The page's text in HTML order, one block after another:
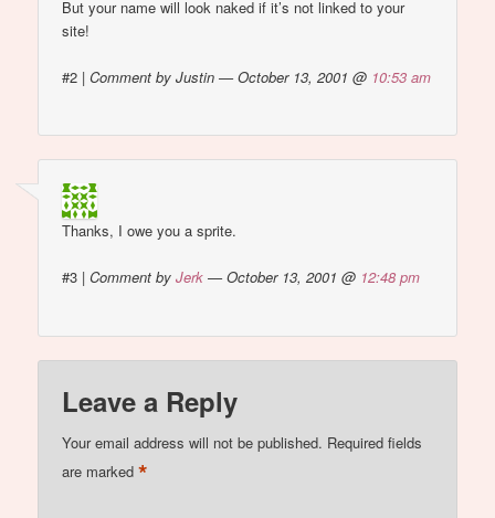
But your name will look naked if it’s not linked to your
site!
#2 |Comment by Justin — October 13, 2001 @ 10:53 am
Thanks, I owe you a sprite.
#3 |Comment byJerk — October 13, 2001 @ 12:48 pm
Leave a Reply
Your email address will not be published. Required fields
are marked*